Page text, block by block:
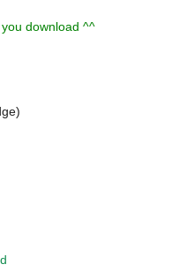
you download ^^